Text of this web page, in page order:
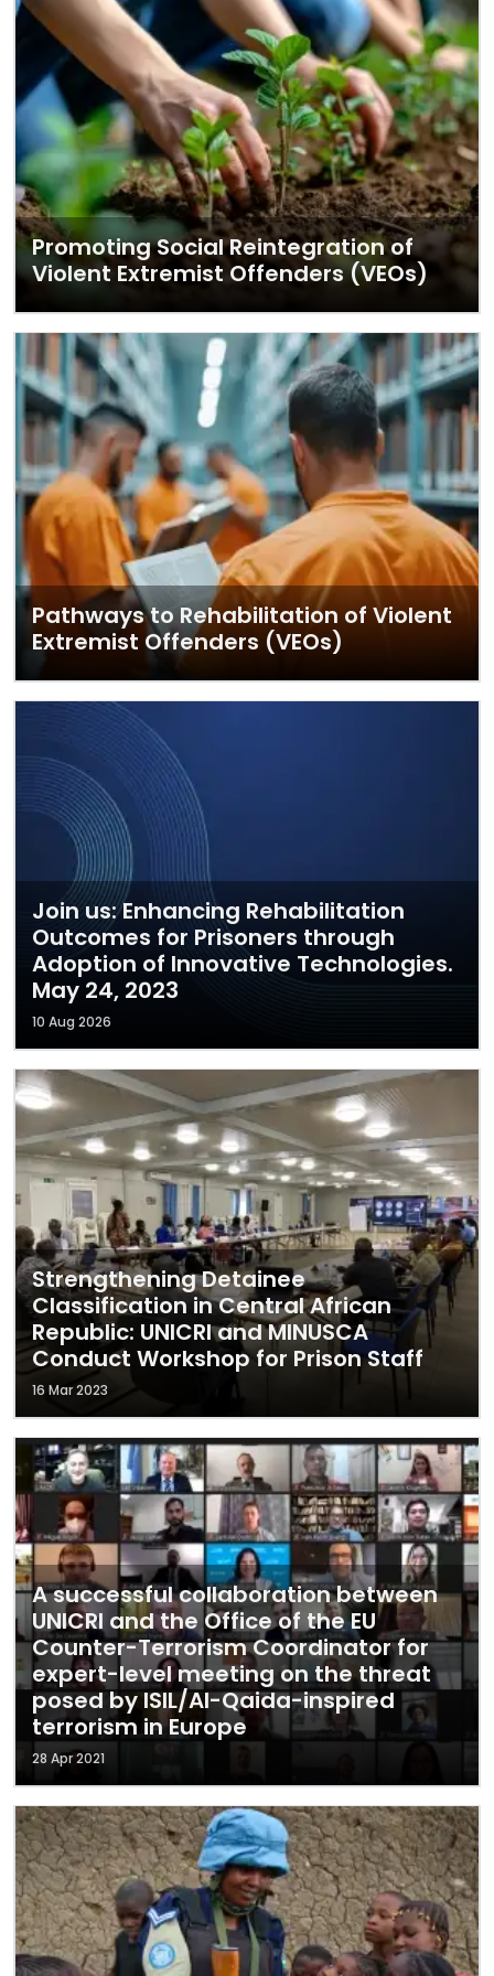
Promoting Social Reintegration of
Violent Extremist Offenders (VEOs)
Pathways to Rehabilitation of Violent
Extremist Offenders (VEOs)
Join us: Enhancing Rehabilitation
Outcomes for Prisoners through
Adoption of Innovative Technologies.
May 24, 2023
10 Aug 2026
Strengthening Detainee
Classification in Central African
Republic: UNICRI and MINUSCA
Conduct Workshop for Prison Staff
16 Mar 2023
A successful collaboration between
UNICRI and the Office of the EU
Counter-Terrorism Coordinator for
expert-level meeting on the threat
posed by ISIL/Al-Qaida-inspired
terrorism in Europe
28 Apr 2021